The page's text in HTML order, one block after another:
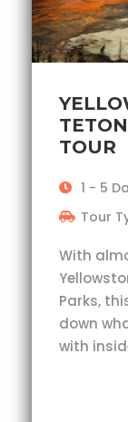
TOUR
1 - 5
Tour
With
Parks,
down
with